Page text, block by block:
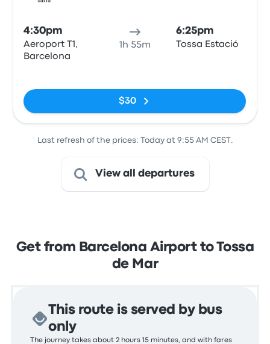
4:30pm
Aeroport T1,
Barcelona
1h 55m
6:25pm
Tossa Estació
$30
Last refresh of the prices: Today at 9:55 AM CEST.
View all departures
Get from Barcelona Airport to Tossa
de Mar
This route is served by bus
only
The journey takes about 2 hours 15 minutes, and with fares